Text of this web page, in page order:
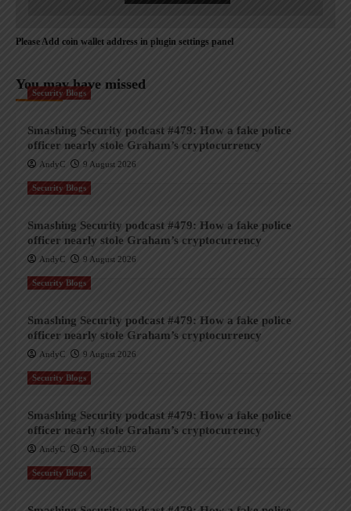
Please Add coin wallet address in plugin settings panel
You may have missed
Security Blogs
Smashing Security podcast #479: How a fake police
officer nearly stole Graham’s cryptocurrency
AndyC 9 August 2026
Security Blogs
Smashing Security podcast #479: How a fake police
officer nearly stole Graham’s cryptocurrency
AndyC 9 August 2026
Security Blogs
Smashing Security podcast #479: How a fake police
officer nearly stole Graham’s cryptocurrency
AndyC 9 August 2026
Security Blogs
Smashing Security podcast #479: How a fake police
officer nearly stole Graham’s cryptocurrency
AndyC 9 August 2026
Security Blogs